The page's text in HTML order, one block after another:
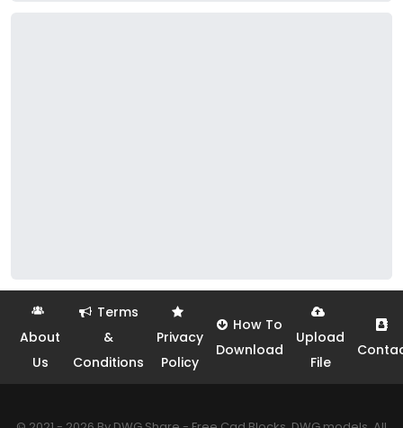
About
Us
Terms
&
Conditions
Privacy
Policy
How To
Download
Upload
File